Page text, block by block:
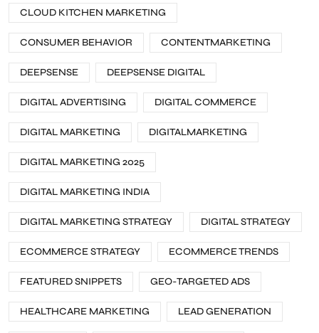
CLOUD KITCHEN MARKETING
CONSUMER BEHAVIOR CONTENTMARKETING
DEEPSENSE DEEPSENSE DIGITAL
DIGITAL ADVERTISING DIGITAL COMMERCE
DIGITAL MARKETING DIGITALMARKETING
DIGITAL MARKETING 2025
DIGITAL MARKETING INDIA
DIGITAL MARKETING STRATEGY DIGITAL STRATEGY
ECOMMERCE STRATEGY ECOMMERCE TRENDS
FEATURED SNIPPETS GEO-TARGETED ADS
HEALTHCARE MARKETING LEAD GENERATION